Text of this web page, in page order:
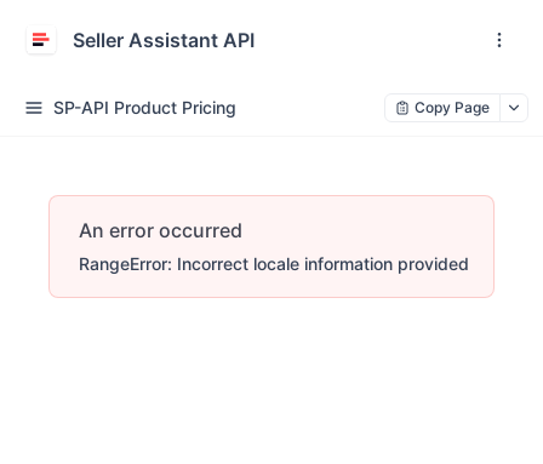
Seller Assistant API
SP-API Product Pricing Copy Page
An error occurred
RangeError: Incorrect locale information provided